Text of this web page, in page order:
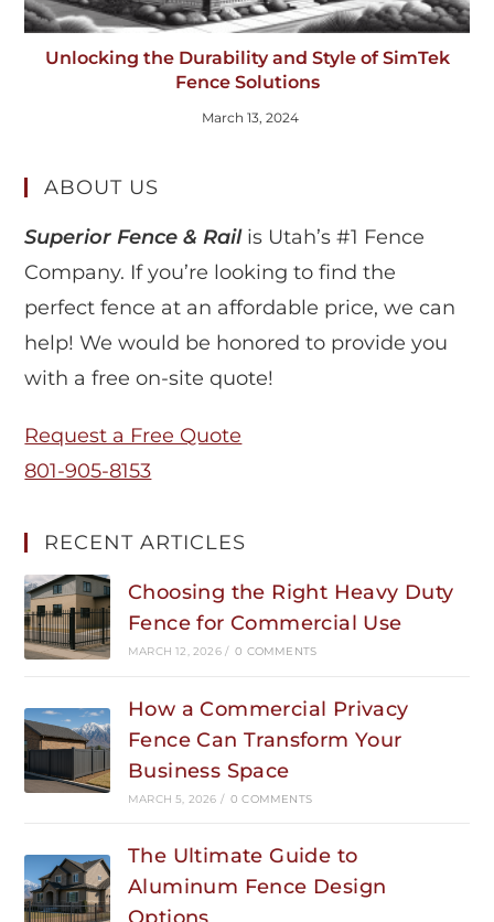
Unlocking the Durability and Style of SimTek
Fence Solutions
March 13, 2024
ABOUT US
Superior Fence & Railis Utah’s #1 Fence
Company. If you’re looking to find the
perfect fence at an affordable price, we can
help! We would be honored to provide you
with a free on-site quote!
Request a Free Quote
801-905-8153
RECENT ARTICLES
Choosing the Right Heavy Duty
Fence for Commercial Use
MARCH 12, 2026 / 0 COMMENTS
How a Commercial Privacy
Fence Can Transform Your
Business Space
MARCH 5, 2026 / 0 COMMENTS
The Ultimate Guide to
Aluminum Fence Design